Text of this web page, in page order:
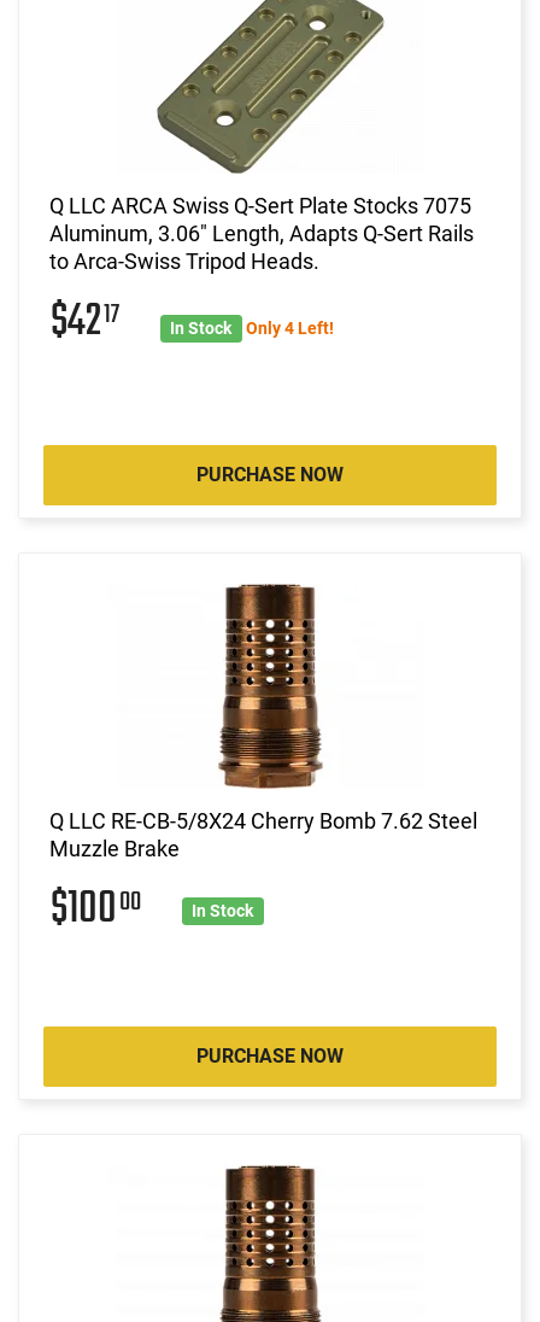
Q LLC ARCA Swiss Q-Sert Plate Stocks 7075
Aluminum, 3.06" Length, Adapts Q-Sert Rails
to Arca-Swiss Tripod Heads.
$4217 In Stock Only 4 Left!
PURCHASE NOW
Q LLC RE-CB-5/8X24 Cherry Bomb 7.62 Steel
Muzzle Brake
$10000 In Stock
PURCHASE NOW